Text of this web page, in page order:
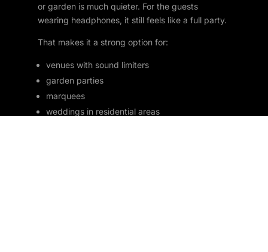
or garden is much quieter. For the guests
wearing headphones, it still feels like a full party.
That makes it a strong option for:
venues with sound limiters
garden parties
marquees
weddings in residential areas